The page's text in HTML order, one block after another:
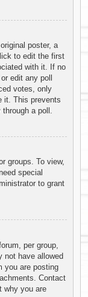
poster, a
to edit the first
with it. If no
edit any poll
votes, only
it. This prevents
through a poll.
groups. To view,
special
to grant
per group,
not have allowed
you are posting
Contact
why you are